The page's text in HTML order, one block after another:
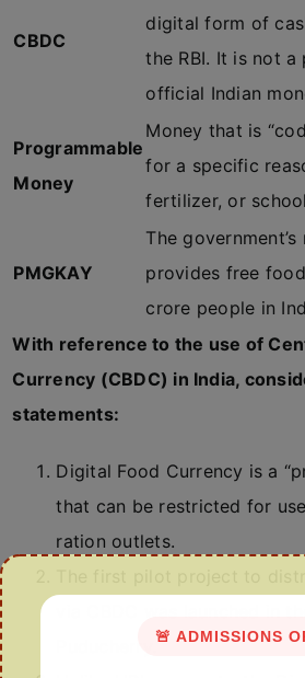
CBDC
digital form of
the RBI. It is not
official Indian
Programmable
Money
Money that is
for a specific
fertilizer, or
PMGKAY
The
provides free
crore people in
With reference to the use of
Currency (CBDC) in India,
statements:
Digital Food Currency is a
that can be restricted for
ration outlets.
The first pilot project to
via CBDC was launched in
🚨 ADMISSIONS